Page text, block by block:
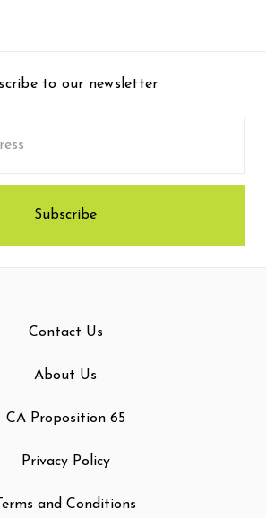
to our newsletter
Contact Us
About Us
CA Proposition 65
Privacy Policy
Terms and Conditions